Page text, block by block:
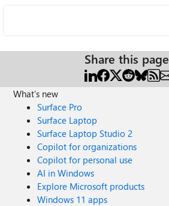
Share this page
What's new
Surface Pro
Surface Laptop
Surface Laptop Studio 2
Copilot for organizations
Copilot for personal use
AI in Windows
Explore Microsoft products
Windows 11 apps